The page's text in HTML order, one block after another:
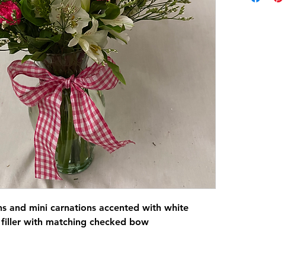
and mini carnations accented with white
with matching checked bow